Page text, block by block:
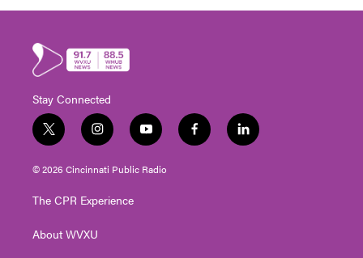
Stay Connected
t
w
i
t
e
i
n
s
t
g
a
y
o
u
t
f
a
l
i
© 2026 Cincinnati Public Radio
The CPR Experience
About WVXU